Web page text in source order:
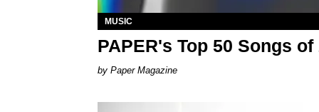
MUSIC
PAPER's Top 50 Songs of
Paper Magazine